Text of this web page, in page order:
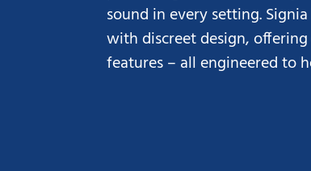
sound in every setting.
with discreet design,
features – all engineered to